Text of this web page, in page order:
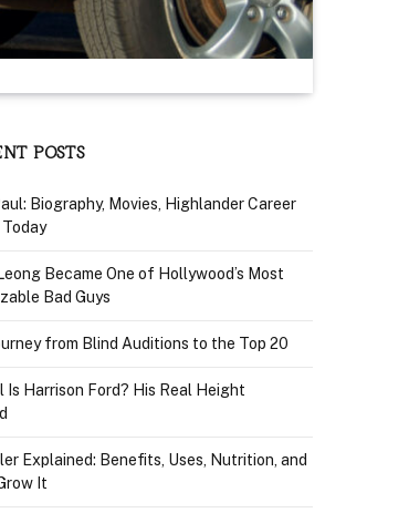
POSTS
Biography, Movies, Highlander Career
Became One of Hollywood’s Most
Bad Guys
from Blind Auditions to the Top 20
Is Harrison Ford? His Real Height
Explained: Benefits, Uses, Nutrition, and
It